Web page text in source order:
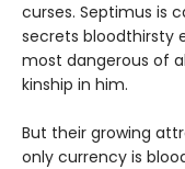
curses. Septimus is
secrets bloodthirsty
most dangerous of
kinship in him.
But their growing
only currency is